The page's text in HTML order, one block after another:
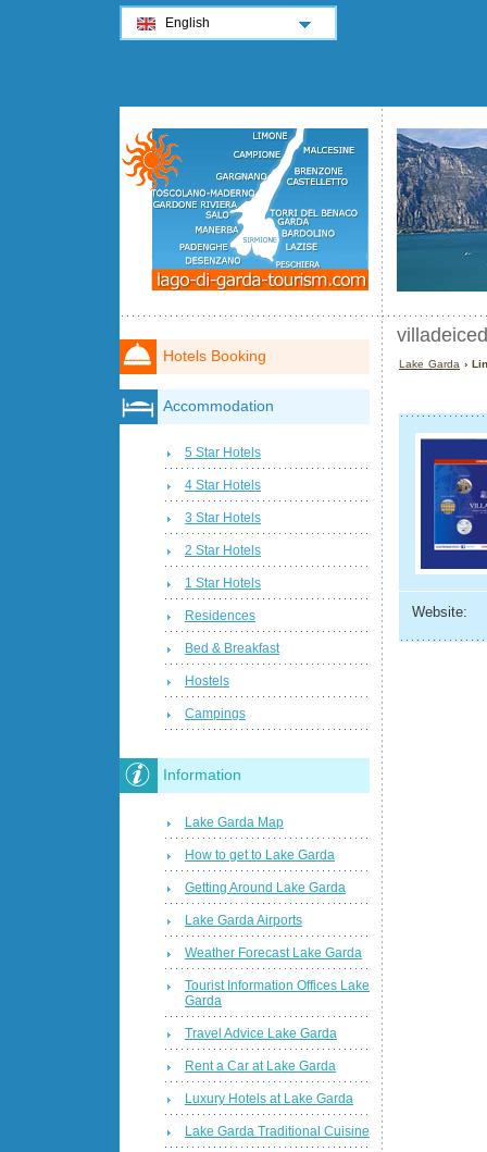
Lake Garda ›
Website:
Hotels Booking
Accommodation
5 Star Hotels
4 Star Hotels
3 Star Hotels
2 Star Hotels
1 Star Hotels
Residences
Bed & Breakfast
Hostels
Campings
Information
Lake Garda Map
How to get to Lake Garda
Getting Around Lake Garda
Lake Garda Airports
Weather Forecast Lake Garda
Tourist Information Offices Lake
Garda
Travel Advice Lake Garda
Rent a Car at Lake Garda
Luxury Hotels at Lake Garda
Lake Garda Traditional Cuisine
English